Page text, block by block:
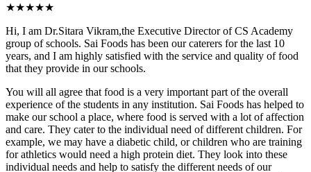
★★★★★
Hi, I am Dr.Sitara Vikram,the Executive Director of CS Academy
group of schools. Sai Foods has been our caterers for the last 10
years, and I am highly satisfied with the service and quality of food
that they provide in our schools.
You will all agree that food is a very important part of the overall
experience of the students in any institution. Sai Foods has helped to
make our school a place, where food is served with a lot of affection
and care. They cater to the individual need of different children. For
example, we may have a diabetic child, or children who are training
for athletics would need a high protein diet. They look into these
individual needs and help to satisfy the different needs of our